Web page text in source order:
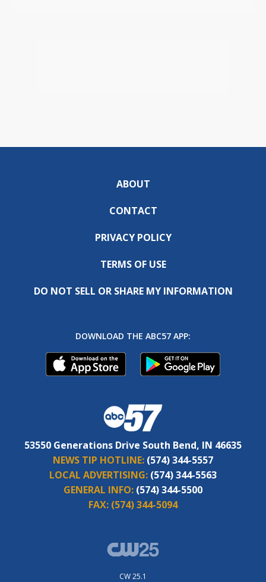
ABOUT
CONTACT
PRIVACY POLICY
TERMS OF USE
DO NOT SELL OR SHARE MY INFORMATION
DOWNLOAD THE ABC57 APP:
53550 Generations Drive South Bend, IN 46635
NEWS TIP HOTLINE: (574) 344-5557
LOCAL ADVERTISING: (574) 344-5563
GENERAL INFO: (574) 344-5500
FAX: (574) 344-5094
CW 25.1